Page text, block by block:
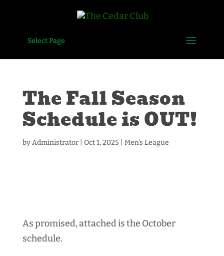
Select Page
The Fall Season
Schedule is OUT!
byAdministrator| Oct 1, 2025 Men's League
As promised, attached is the October
schedule.